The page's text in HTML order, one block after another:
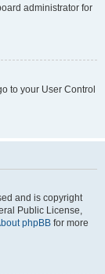
administrator for
to your User Control
and is copyright
Public License,
phpBB for more